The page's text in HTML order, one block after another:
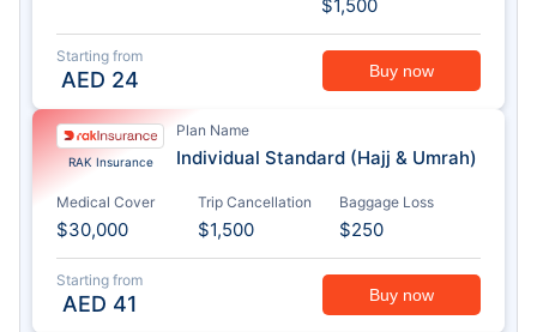
$1,500
Starting from
AED 24 Buy now
RAK Insurance
Plan Name
Individual Standard (Hajj & Umrah)
Medical Cover
$30,000
Trip Cancellation
$1,500
Baggage Loss
$250
Starting from
AED 41 Buy now